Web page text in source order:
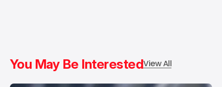
You May Be InterestedView All